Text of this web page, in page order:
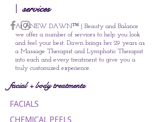
|services
At ANEW DAWN™ | Beauty and Balance
we offer a number of services to help you look
and feel your best. Dawn brings her 29 years as
a Massage Therapist and Lymphatic Therapist
into each and every treatment to give you a
truly customized experience.
facial + body treatments
FACIALS
CHEMICAL PEELS